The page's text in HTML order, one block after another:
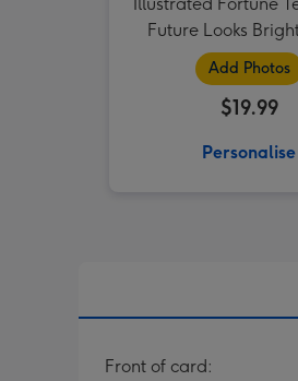
Future Looks
Upload
Add Photos
$19.99
Personalise
Front of card: